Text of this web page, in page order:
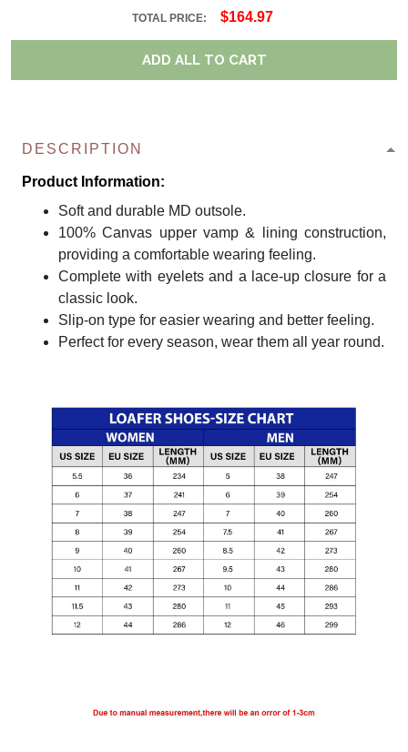
TOTAL PRICE: $164.97
ADD ALL TO CART
DESCRIPTION
Product Information:
Soft and durable MD outsole.
100% Canvas upper vamp & lining construction,
providing a comfortable wearing feeling.
Complete with eyelets and a lace-up closure for a
classic look.
Slip-on type for easier wearing and better feeling.
Perfect for every season, wear them all year round.